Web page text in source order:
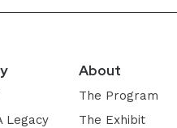
Legacy
About
The Program
The Exhibit